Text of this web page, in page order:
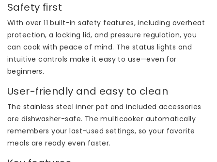
Safety first
With over 11 built-in safety features, including overheat
protection, a locking lid, and pressure regulation, you
can cook with peace of mind. The status lights and
intuitive controls make it easy to use—even for
beginners.
User-friendly and easy to clean
The stainless steel inner pot and included accessories
are dishwasher-safe. The multicooker automatically
remembers your last-used settings, so your favorite
meals are ready even faster.